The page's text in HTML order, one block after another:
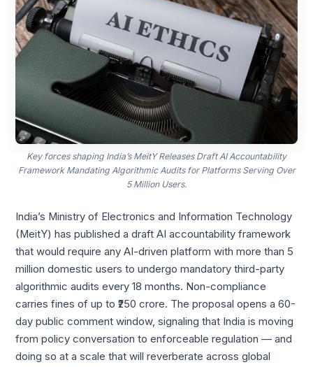
Key forces shaping India’s MeitY Releases Draft AI Accountability
Framework Mandating Algorithmic Audits for Platforms Serving Over
5 Million Users.
India’s Ministry of Electronics and Information Technology
(MeitY) has published a draft AI accountability framework
that would require any AI-driven platform with more than 5
million domestic users to undergo mandatory third-party
algorithmic audits every 18 months. Non-compliance
carries fines of up to ₹250 crore. The proposal opens a 60-
day public comment window, signaling that India is moving
from policy conversation to enforceable regulation — and
doing so at a scale that will reverberate across global